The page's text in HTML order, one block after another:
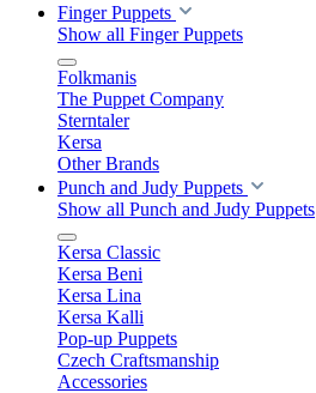
Finger Puppets
Show all Finger Puppets
Folkmanis
The Puppet Company
Sterntaler
Kersa
Other Brands
Punch and Judy Puppets
Show all Punch and Judy Puppets
Kersa Classic
Kersa Beni
Kersa Lina
Kersa Kalli
Pop-up Puppets
Czech Craftsmanship
Accessories